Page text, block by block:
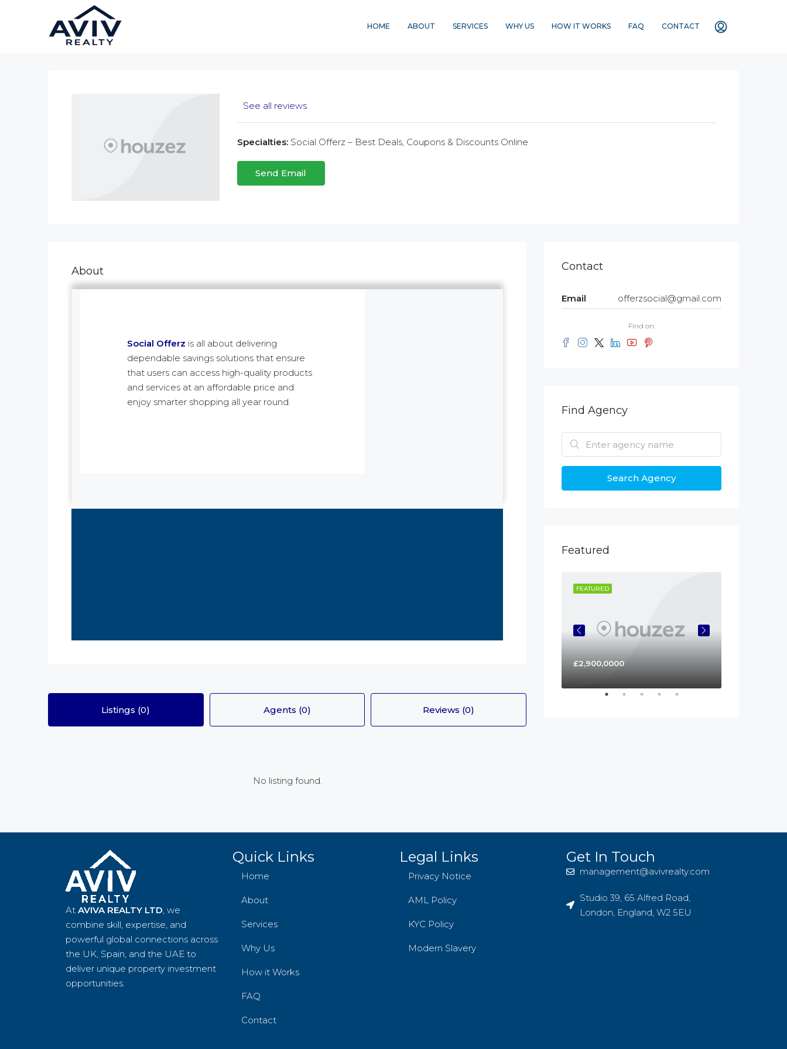
HOME ABOUT SERVICES WHY US HOW IT WORKS FAQ CONTACT
See all reviews
Specialties:Social Offerz – Best Deals, Coupons & Discounts Online
Send Email
About
Social Offerz is all about delivering
dependable savings solutions that ensure
that users can access high-quality products
and services at an affordable price and
enjoy smarter shopping all year round.
Listings (0) Agents (0) Reviews (0)
No listing found.
Contact
Email offerzsocial@gmail.com
Find on:
Find Agency
Search Agency
Featured
FEATURED
£2,900,0000
At AVIVA REALTY LTD, we
combine skill, expertise, and
powerful global connections across
the UK, Spain, and the UAE to
deliver unique property investment
opportunities.
Quick Links
Home
About
Services
Why Us
How it Works
FAQ
Contact
Legal Links
Privacy Notice
AML Policy
KYC Policy
Modern Slavery
Get In Touch
management@avivrealty.com
Studio 39, 65 Alfred Road,
London, England, W2 5EU